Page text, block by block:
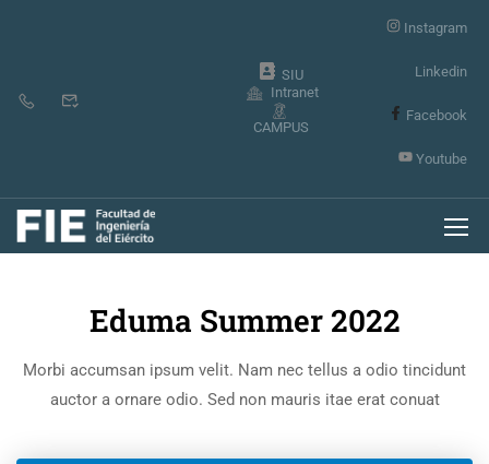
SIU
Intranet
CAMPUS
Instagram
Linkedin
Facebook
Youtube
Eduma Summer 2022
Morbi accumsan ipsum velit. Nam nec tellus a odio tincidunt
auctor a ornare odio. Sed non mauris itae erat conuat